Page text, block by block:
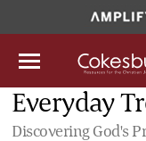
Everyday
Discovering God's